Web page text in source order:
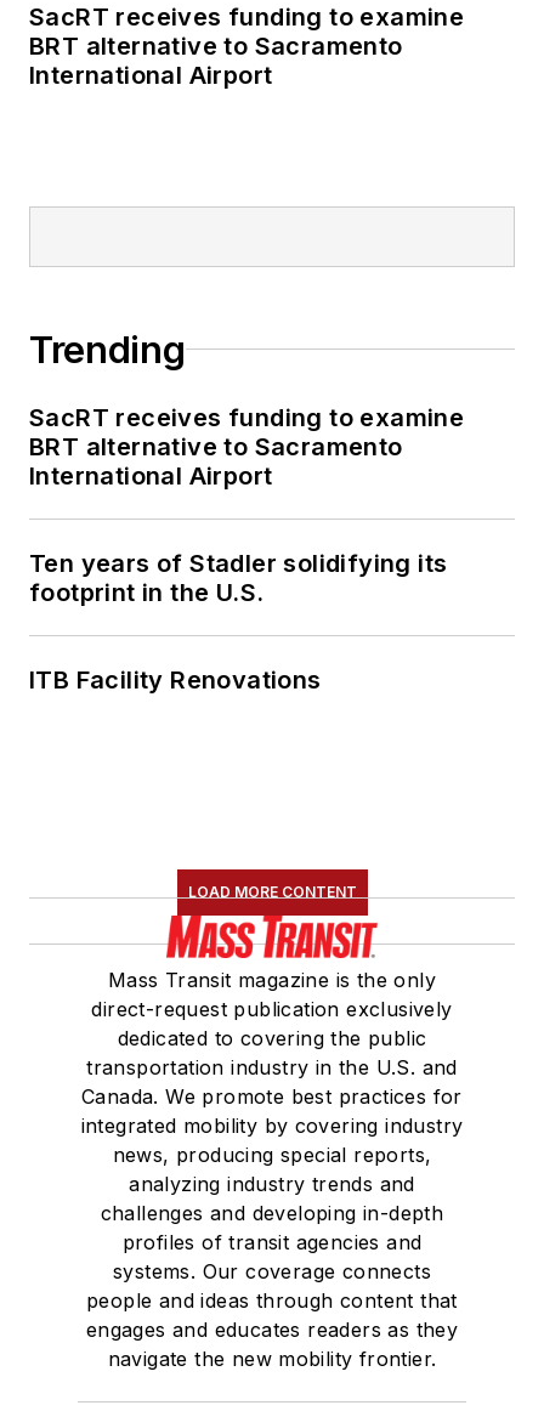
SacRT receives funding to examine
BRT alternative to Sacramento
International Airport
Trending
SacRT receives funding to examine
BRT alternative to Sacramento
International Airport
Ten years of Stadler solidifying its
footprint in the U.S.
ITB Facility Renovations
LOAD MORE CONTENT
Mass Transit magazine is the only
direct-request publication exclusively
dedicated to covering the public
transportation industry in the U.S. and
Canada. We promote best practices for
integrated mobility by covering industry
news, producing special reports,
analyzing industry trends and
challenges and developing in-depth
profiles of transit agencies and
systems. Our coverage connects
people and ideas through content that
engages and educates readers as they
navigate the new mobility frontier.